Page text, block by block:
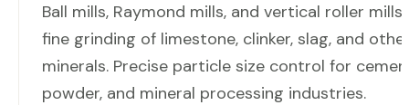
Ball mills, Raymond mills, and vertical roller mills
fine grinding of limestone, clinker, slag, and
minerals. Precise particle size control for
powder, and mineral processing industries.